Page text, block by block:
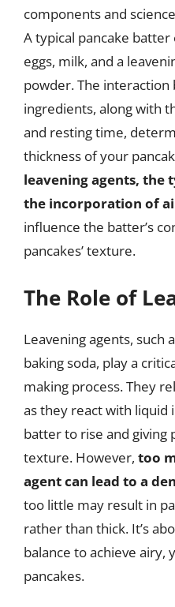
components and
A typical pancake
eggs, milk, and a
powder. The interaction
ingredients, along with
and resting time,
thickness of your
leavening agents, the
the incorporation of
influence the batter’s
pancakes’ texture.
The Role of
Leavening agents, such
baking soda, play a
making process. They
as they react with liquid
batter to rise and giving
texture. However, too
agent can lead to a
too little may result in
rather than thick. It’s
balance to achieve airy,
pancakes.